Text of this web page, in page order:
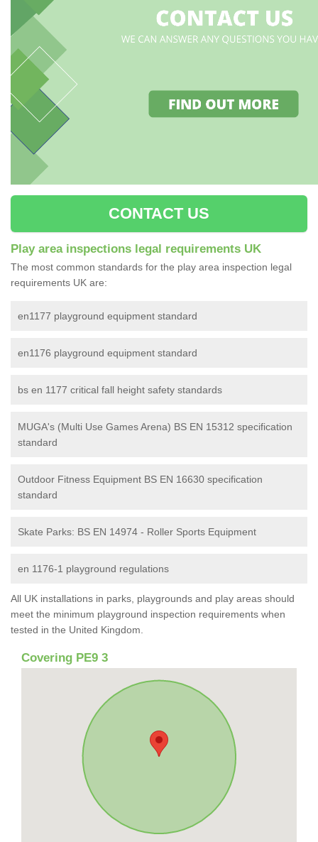
CONTACT US
Play area inspections legal requirements UK
The most common standards for the play area inspection legal
requirements UK are:
en1177 playground equipment standard
en1176 playground equipment standard
bs en 1177 critical fall height safety standards
MUGA's (Multi Use Games Arena) BS EN 15312 specification
standard
Outdoor Fitness Equipment BS EN 16630 specification
standard
Skate Parks: BS EN 14974 - Roller Sports Equipment
en 1176-1 playground regulations
All UK installations in parks, playgrounds and play areas should
meet the minimum playground inspection requirements when
tested in the United Kingdom.
Covering PE9 3